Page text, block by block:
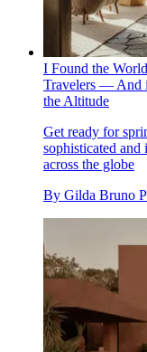
I Found the
Travelers — And
the Altitude
Get ready for
sophisticated
across the globe
By Gilda Bruno